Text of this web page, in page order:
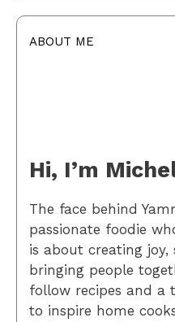
ABOUT ME
Hi, I’m
The face behind
passionate foodie
is about creating joy,
bringing people
follow recipes and a
to inspire home